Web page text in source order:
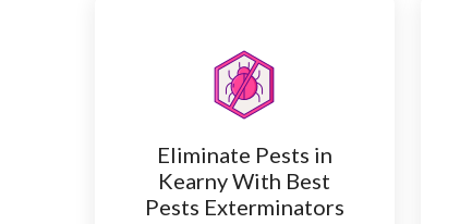
Eliminate Pests in
Kearny With Best
Pests Exterminators